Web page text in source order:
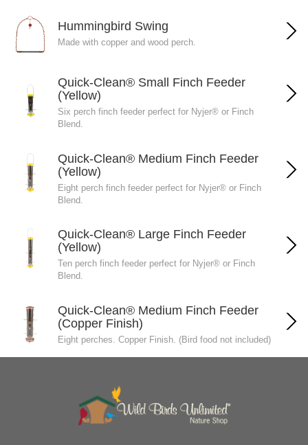
Hummingbird Swing
Made with copper and wood perch.
Quick-Clean® Small Finch Feeder
(Yellow)
Six perch finch feeder perfect for Nyjer® or Finch
Blend.
Quick-Clean® Medium Finch Feeder
(Yellow)
Eight perch finch feeder perfect for Nyjer® or Finch
Blend.
Quick-Clean® Large Finch Feeder
(Yellow)
Ten perch finch feeder perfect for Nyjer® or Finch
Blend.
Quick-Clean® Medium Finch Feeder
(Copper Finish)
Eight perches. Copper Finish. (Bird food not included)